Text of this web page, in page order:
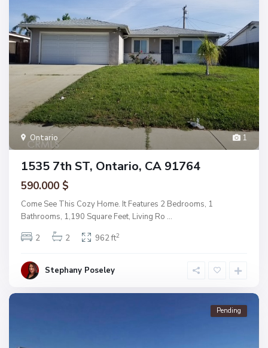
1
Ontario
1535 7th ST, Ontario, CA 91764
590.000 $
Come See This Cozy Home. It Features 2 Bedrooms, 1
Bathrooms, 1,190 Square Feet, Living Ro ...
2
2 962 ft2
Stephany Poseley
Pending